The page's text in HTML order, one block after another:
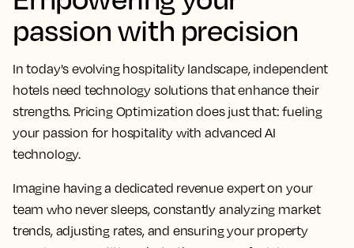
passion with precision
In today's evolving hospitality landscape, independent
hotels need technology solutions that enhance their
strengths. Pricing Optimization does just that: fueling
your passion for hospitality with advanced AI
technology.
Imagine having a dedicated revenue expert on your
team who never sleeps, constantly analyzing market
trends, adjusting rates, and ensuring your property